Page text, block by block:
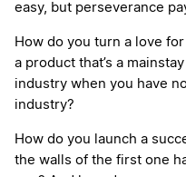
easy, but perseverance
How do you turn a love
a product that’s a
industry when you have
industry?
How do you launch a
the walls of the first one